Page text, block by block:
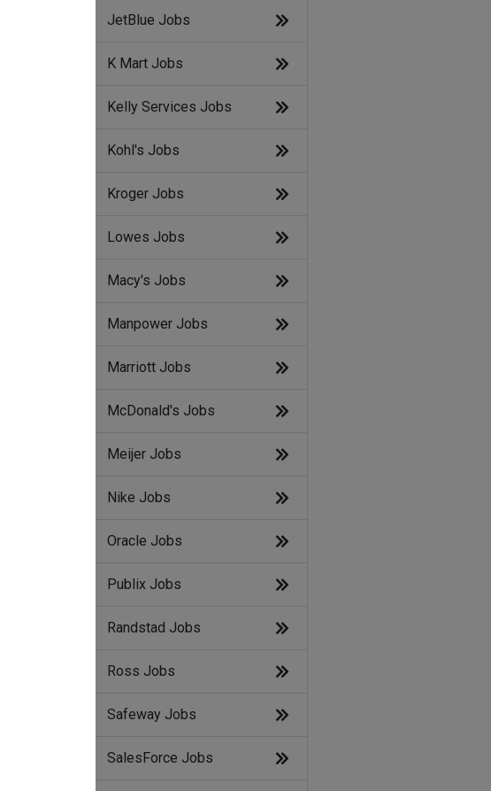
JetBlue Jobs
K Mart Jobs
Kelly Services Jobs
Kohl's Jobs
Kroger Jobs
Lowes Jobs
Macy's Jobs
Manpower Jobs
Marriott Jobs
McDonald's Jobs
Meijer Jobs
Nike Jobs
Oracle Jobs
Publix Jobs
Randstad Jobs
Ross Jobs
Safeway Jobs
SalesForce Jobs